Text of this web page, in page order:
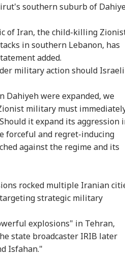
southern suburb of
of Iran, the child-killing
in southern Lebanon, has
added.
military action should Israeli
Dahiyeh were expanded, we
military must
it expand its aggression
forceful and regret-inducing
against the regime and its
rocked multiple Iranian
strategic military
explosions" in Tehran,
state broadcaster IRIB later
Isfahan."
INDIA
JPSC-JSSC Row:
Ready to
'Sympathetically'
Consider Students'
Demands
EDUCATION